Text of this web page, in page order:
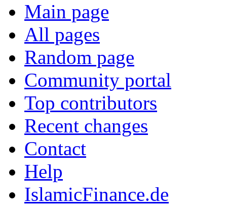
Main page
All pages
Random page
Community portal
Top contributors
Recent changes
Contact
Help
IslamicFinance.de